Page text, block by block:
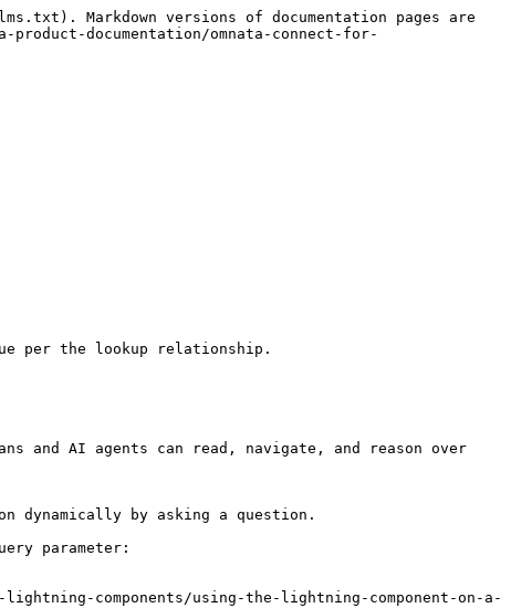
Markdown versions of documentation pages are
documentation/omnata-connect-for-
per the lookup relationship.
and AI agents can read, navigate, and reason over
dynamically by asking a question.
parameter:
components/using-the-lightning-component-on-a-